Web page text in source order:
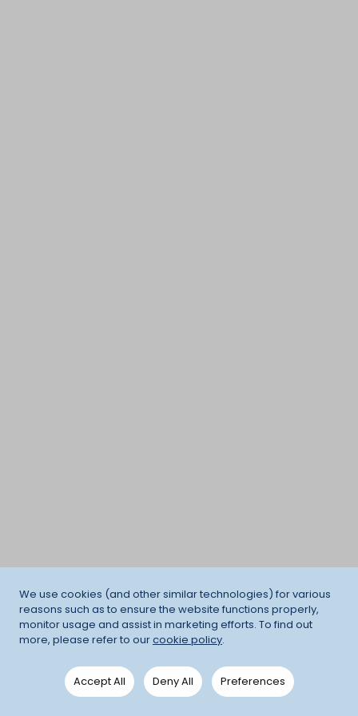
We use cookies (and other similar technologies) for various
reasons such as to ensure the website functions properly,
monitor usage and assist in marketing efforts. To find out
more, please refer to ourcookie policy.
Accept All Deny All Preferences